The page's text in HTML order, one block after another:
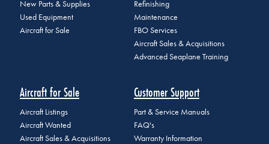
New Parts & Supplies
Used Equipment
Aircraft for Sale
Refinishing
Maintenance
FBO Services
Aircraft Sales & Acquisitions
Advanced Seaplane Training
Aircraft for Sale
Aircraft Listings
Aircraft Wanted
Aircraft Sales & Acquisitions
Customer Support
Part & Service Manuals
FAQ's
Warranty Information